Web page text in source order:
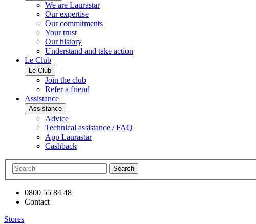
We are Laurastar
Our expertise
Our commitments
Your trust
Our history
Understand and take action
Le Club
Le Club
Join the club
Refer a friend
Assistance
Assistance
Advice
Technical assistance / FAQ
App Laurastar
Cashback
Search
0800 55 84 48
Contact
Stores